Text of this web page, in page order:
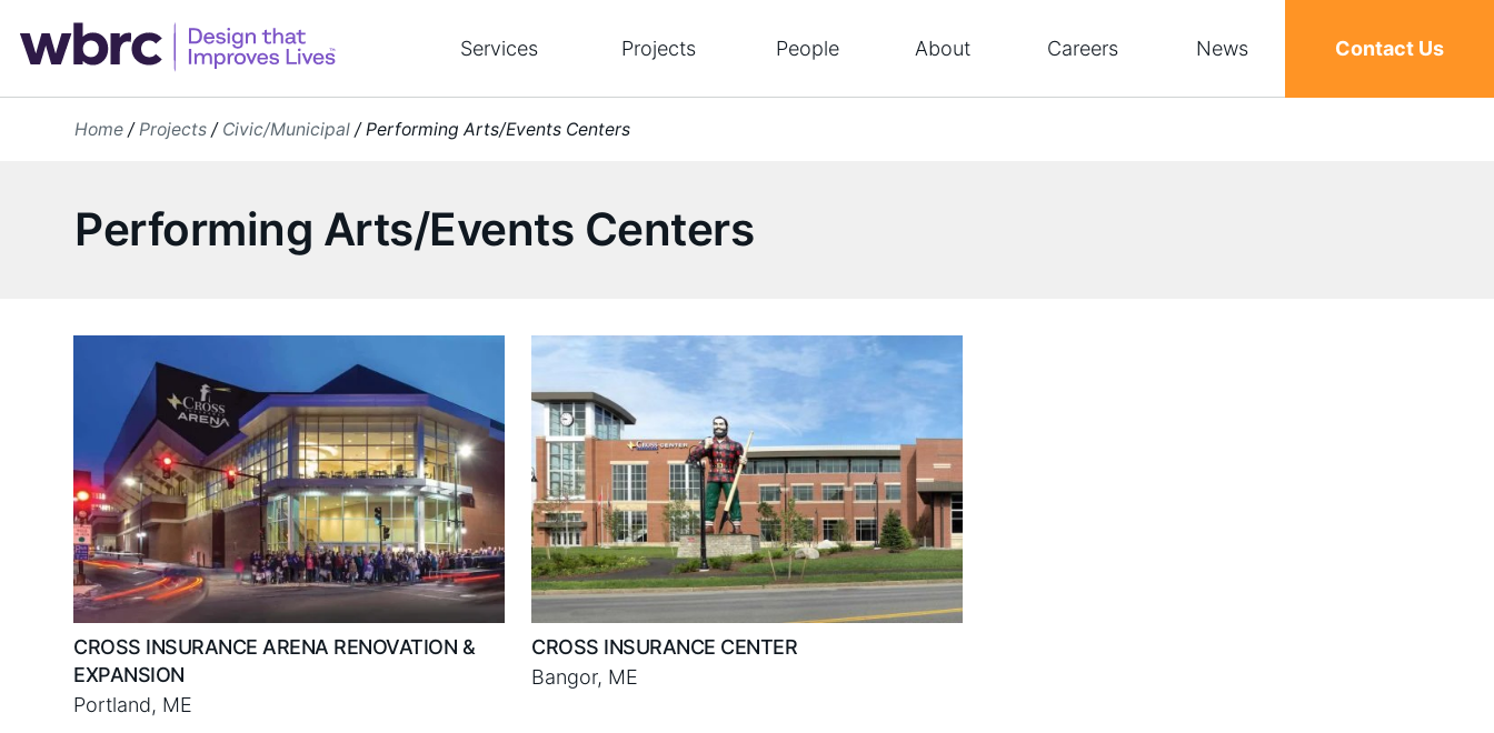
Services Projects People About Careers News Contact Us
Home / Projects / Civic/Municipal / Performing Arts/Events Centers
Performing Arts/Events Centers
CROSS INSURANCE ARENA RENOVATION &
EXPANSION
Portland, ME
CROSS INSURANCE CENTER
Bangor, ME